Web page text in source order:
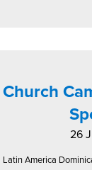
Church
26
Latin America